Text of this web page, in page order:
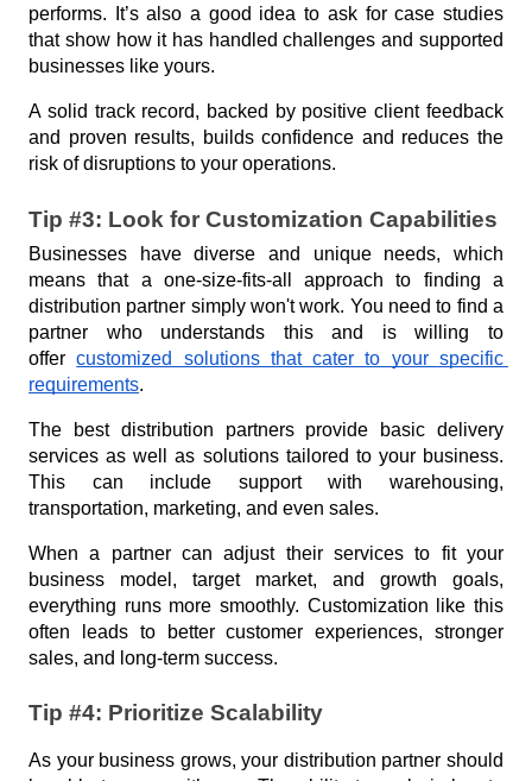
performs. It’s also a good idea to ask for case studies
that show how it has handled challenges and supported
businesses like yours.
A solid track record, backed by positive client feedback
and proven results, builds confidence and reduces the
risk of disruptions to your operations.
Tip #3: Look for Customization Capabilities
Businesses have diverse and unique needs, which
means that a one-size-fits-all approach to finding a
distribution partner simply won't work. You need to find a
partner who understands this and is willing to
offer customized solutions that cater to your specific
requirements.
The best distribution partners provide basic delivery
services as well as solutions tailored to your business.
This can include support with warehousing,
transportation, marketing, and even sales.
When a partner can adjust their services to fit your
business model, target market, and growth goals,
everything runs more smoothly. Customization like this
often leads to better customer experiences, stronger
sales, and long-term success.
Tip #4: Prioritize Scalability
As your business grows, your distribution partner should